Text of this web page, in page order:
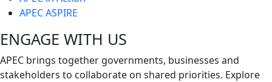
APEC ASPIRE
ENGAGE WITH US
APEC brings together governments, businesses and
stakeholders to collaborate on shared priorities. Explore